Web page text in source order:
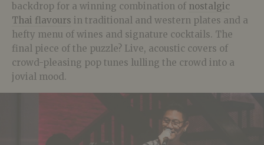
backdrop for a winning combination of nostalgic
Thai flavours in traditional and western plates and a
hefty menu of wines and signature cocktails. The
final piece of the puzzle? Live, acoustic covers of
crowd-pleasing pop tunes lulling the crowd into a
jovial mood.